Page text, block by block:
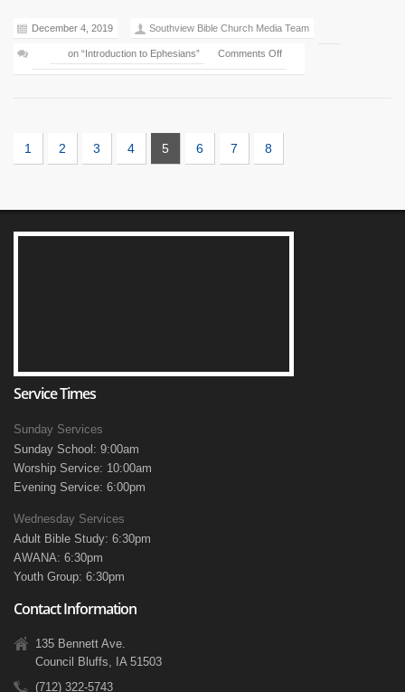
December 4, 2019 Southview Bible Church Media Team
Comments Off
on “Introduction to Ephesians”
1 2 3 4 5 6 7 8
Service Times
Sunday Services
Sunday School: 9:00am
Worship Service: 10:00am
Evening Service: 6:00pm
Wednesday Services
Adult Bible Study: 6:30pm
AWANA: 6:30pm
Youth Group: 6:30pm
Contact Information
135 Bennett Ave.
Council Bluffs, IA 51503
(712) 322-5743